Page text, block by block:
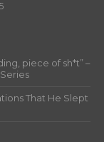
piece of sh*t” –
That He Slept